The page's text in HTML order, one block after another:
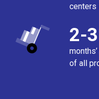
centers
2-3
of all